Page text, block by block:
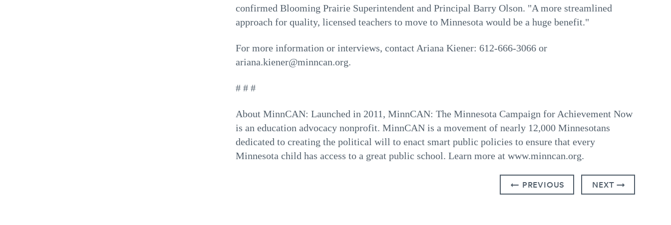
confirmed Blooming Prairie Superintendent and Principal Barry Olson. "A more streamlined
approach for quality, licensed teachers to move to Minnesota would be a huge benefit."
For more information or interviews, contact Ariana Kiener: 612-666-3066 or
ariana.kiener@minncan.org.
# # #
About MinnCAN: Launched in 2011, MinnCAN: The Minnesota Campaign for Achievement Now
is an education advocacy nonprofit. MinnCAN is a movement of nearly 12,000 Minnesotans
dedicated to creating the political will to enact smart public policies to ensure that every
Minnesota child has access to a great public school. Learn more at www.minncan.org.
← PREVIOUS NEXT →